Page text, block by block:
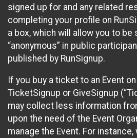
signed up for and any related
completing your profile on
a box, which will allow you to be
“anonymous” in public
published by RunSignup.
If you buy a ticket to an Event
TicketSignup or GiveSignup
may collect less information
upon the need of the Event
manage the Event. For